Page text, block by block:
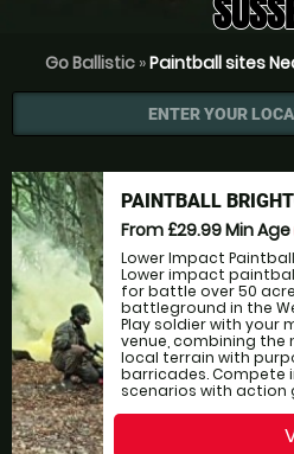
Go Ballistic»Paintball sites
ENTER YOUR
PAINTBALL
From £29.99Min Age
Lower Impact
Lower impact
for battle over 50
battleground in the
Play soldier with your
venue, combining
local terrain with
barricades. Compete
scenarios with action